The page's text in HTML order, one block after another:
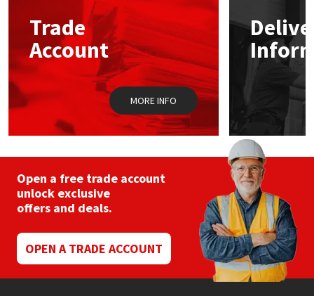
Trade
Account
MORE INFO
Open a free trade account
unlock exclusive
offers and deals.
OPEN A TRADE ACCOUNT
Mapei
Nullifire
OB1
PC Cox
Purdy
Rainbow
Ronseal
Sealoflex
Structural Sealants
Swimming Pool
Tools & Accessories